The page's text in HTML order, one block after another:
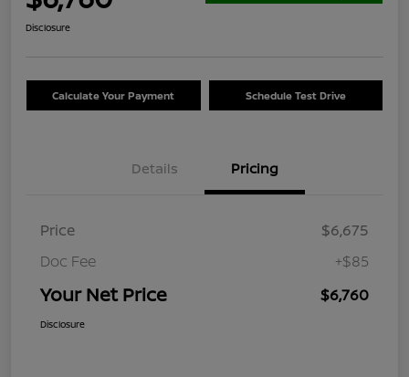
Disclosure
Calculate Your Payment Schedule Test Drive
Details Pricing
Price
$6,675
Doc Fee
+$85
Your Net Price $6,760
Disclosure